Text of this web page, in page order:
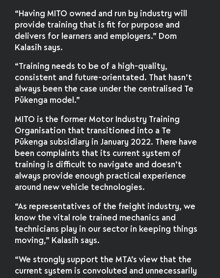
“Having MITO owned and run by industry will
provide training that is fit for purpose and
delivers for learners and employers.” Dom
Kalasih says.
“Training needs to be of a high-quality,
consistent and future-orientated. That hasn’t
always been the case under the centralised Te
Pūkenga model.”
MITO is the former Motor Industry Training
Organisation that transitioned into a Te
Pūkenga subsidiary in January 2022. There have
been complaints that its current system of
training is difficult to navigate and doesn’t
always provide enough practical experience
around new vehicle technologies.
“As representatives of the freight industry, we
know the vital role trained mechanics and
technicians play in our sector in keeping things
moving,” Kalasih says.
“We strongly support the MTA’s view that the
current system is convoluted and unnecessarily